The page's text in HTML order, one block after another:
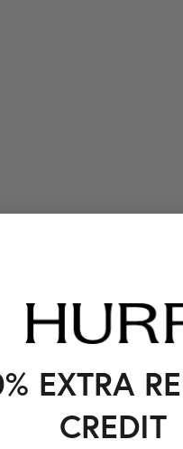
EXTRA
CREDIT